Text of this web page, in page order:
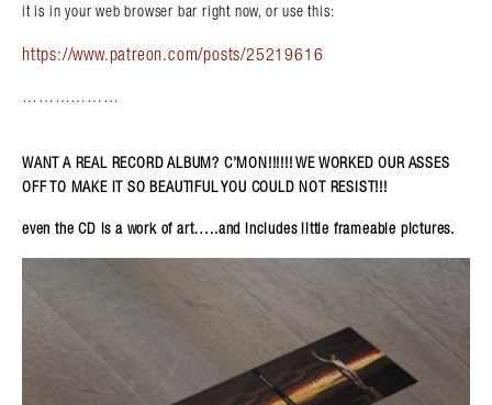
it is in your web browser bar right now, or use this:
https://www.patreon.com/posts/25219616
………………
WANT A REAL RECORD ALBUM? C’MON!!!!!! WE WORKED OUR ASSES
OFF TO MAKE IT SO BEAUTIFUL YOU COULD NOT RESIST!!!
even the CD is a work of art…..and includes little frameable pictures.